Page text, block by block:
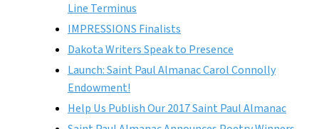
Line Terminus
IMPRESSIONS Finalists
Dakota Writers Speak to Presence
Launch: Saint Paul Almanac Carol Connolly
Endowment!
Help Us Publish Our 2017 Saint Paul Almanac